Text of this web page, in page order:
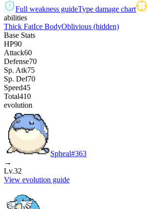
Full weakness guideType damage chart
abilities
Thick FatIce BodyOblivious (hidden)
Base Stats
HP90
Attack60
Defense70
Sp. Atk75
Sp. Def70
Speed45
Total410
evolution
Spheal#363
→
Lv.32
View evolution guide